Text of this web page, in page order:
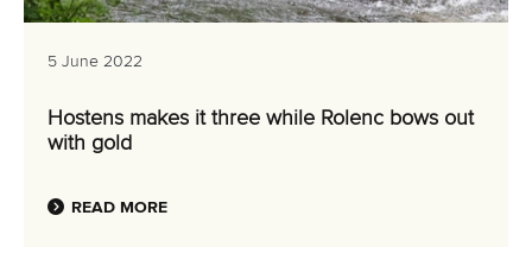
5 June 2022
Hostens makes it three while Rolenc bows out
with gold
READ MORE